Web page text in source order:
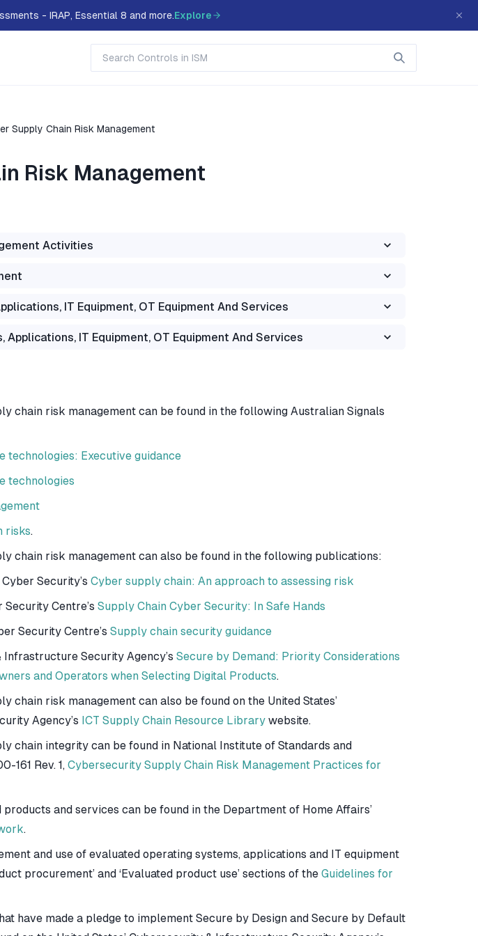
- IRAP, Essential 8 and more.Explore
Supply Chain Risk Management
Risk Management
Activities
IT Equipment, OT Equipment And Services
IT Equipment, OT Equipment And Services
chain risk management can be found in the following Australian Signals
technologies: Executive guidance
technologies
risks.
chain risk management can also be found in the following publications:
Security’s Cyber supply chain: An approach to assessing risk
Security Centre’s Supply Chain Cyber Security: In Safe Hands
Security Centre’s Supply chain security guidance
Infrastructure Security Agency’s Secure by Demand: Priority Considerations
and Operators when Selecting Digital Products.
chain risk management can also be found on the United States’
Agency’s ICT Supply Chain Resource Library website.
chain integrity can be found in National Institute of Standards and
161 Rev. 1, Cybersecurity Supply Chain Risk Management Practices for
and services can be found in the Department of Home Affairs’
.
and use of evaluated operating systems, applications and IT equipment
procurement’ and ‘Evaluated product use’ sections of the Guidelines for
have made a pledge to implement Secure by Design and Secure by Default